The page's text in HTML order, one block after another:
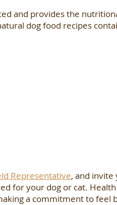
and provides the
dog food recipes
Representative, and invite
for your dog or cat.
a commitment to